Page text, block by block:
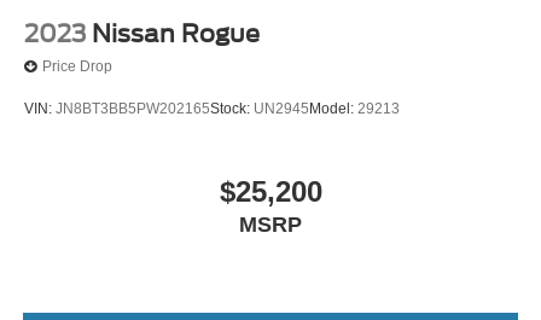
2023 Nissan Rogue
Price Drop
VIN: JN8BT3BB5PW202165Stock: UN2945 Model: 29213
$25,200
MSRP